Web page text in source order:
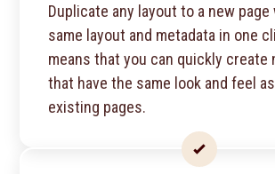
Duplicate any layout to a new
same layout and metadata in one
means that you can quickly create
that have the same look and feel
existing pages.